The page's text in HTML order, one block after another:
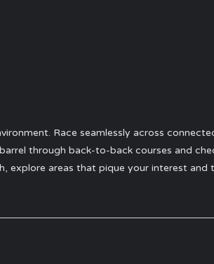
Race seamlessly across
through back-to-back courses and
explore areas that pique your interest